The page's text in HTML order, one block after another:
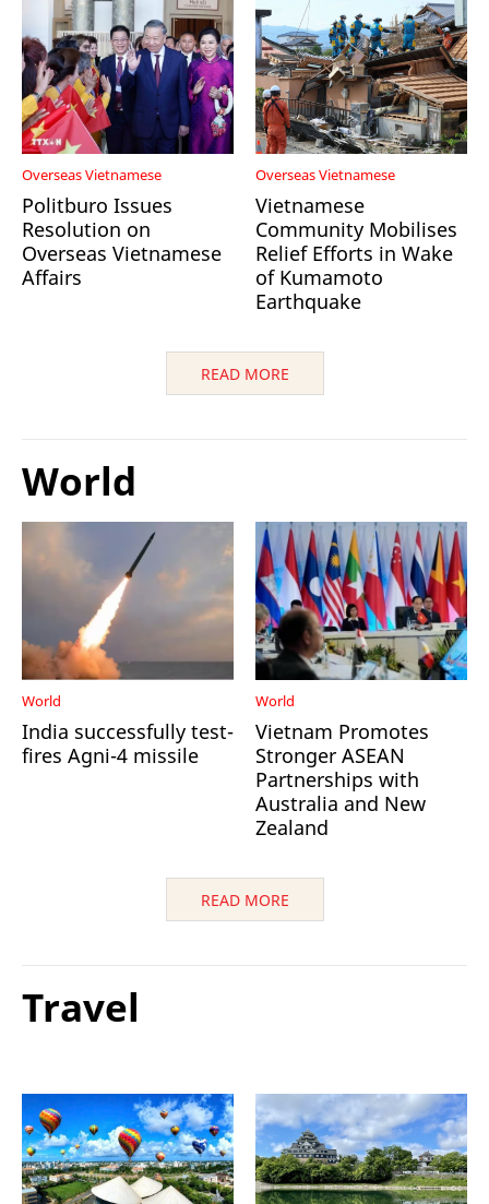
Overseas Vietnamese
Politburo Issues
Resolution on
Overseas Vietnamese
Affairs
Overseas Vietnamese
Vietnamese
Community Mobilises
Relief Efforts in Wake
of Kumamoto
Earthquake
READ MORE
World
World
India successfully test-
fires Agni-4 missile
World
Vietnam Promotes
Stronger ASEAN
Partnerships with
Australia and New
Zealand
READ MORE
Travel